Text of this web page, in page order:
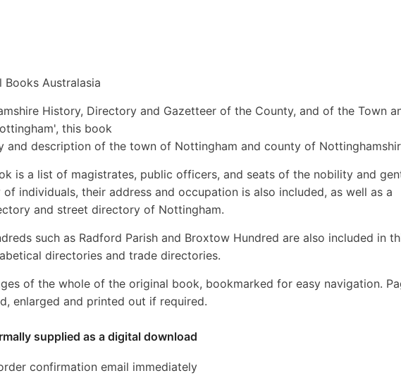
Books Australasia
History, Directory and Gazetteer of the County, and of the Town
this book
and description of the town of Nottingham and county of
is a list of magistrates, public officers, and seats of the nobility and
individuals, their address and occupation is also included, as well as a
and street directory of Nottingham.
such as Radford Parish and Broxtow Hundred are also included in
directories and trade directories.
of the whole of the original book, bookmarked for easy navigation.
enlarged and printed out if required.
supplied as a digital download
confirmation email immediately